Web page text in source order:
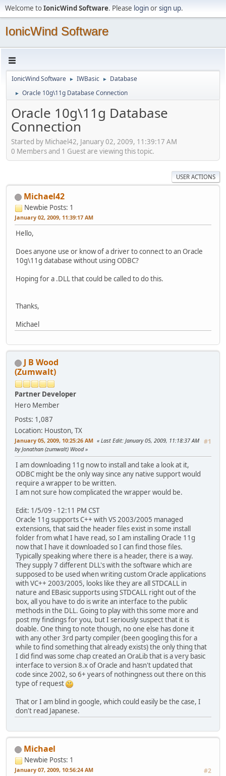
Welcome toIonicWind Software. Please loginorsign up.
IonicWind Software
IonicWind Software ► IWBasic ► Database
► Oracle 10g\11g Database Connection
Oracle 10g\11g Database
Connection
Started by Michael42, January 02, 2009, 11:39:17 AM
0 Members and 1 Guest are viewing this topic.
USER ACTIONS
Michael42
Newbie Posts: 1
January 02, 2009, 11:39:17 AM
Hello,
Does anyone use or know of a driver to connect to an Oracle
10g\11g database without using ODBC?
Hoping for a .DLL that could be called to do this.
Thanks,
Michael
J B Wood
(Zumwalt)
Partner Developer
Hero Member
Posts: 1,087
Location: Houston, TX
January 05, 2009, 10:25:26 AM #1
Last Edit: January 05, 2009, 11:18:37 AM
by Jonathan (zumwalt) Wood
I am downloading 11g now to install and take a look at it,
ODBC might be the only way since any native support would
require a wrapper to be written.
I am not sure how complicated the wrapper would be.
Edit: 1/5/09 - 12:11 PM CST
Oracle 11g supports C++ with VS 2003/2005 managed
extensions, that said the header files exist in some install
folder from what I have read, so I am installing Oracle 11g
now that I have it downloaded so I can find those files.
Typically speaking where there is a header, there is a way.
They supply 7 different DLL's with the software which are
supposed to be used when writing custom Oracle applications
with VC++ 2003/2005, looks like they are all STDCALL in
nature and EBasic supports using STDCALL right out of the
box, all you have to do is write an interface to the public
methods in the DLL. Going to play with this some more and
post my findings for you, but I seriously suspect that it is
doable. One thing to note though, no one else has done it
with any other 3rd party compiler (been googling this for a
while to find something that already exists) the only thing that
I did find was some chap created an OraLib that is a very basic
interface to version 8.x of Oracle and hasn't updated that
code since 2002, so 6+ years of nothingness out there on this
type of request
That or I am blind in google, which could easily be the case, I
don't read Japanese.
Michael
Newbie Posts: 1
January 07, 2009, 10:56:24 AM #2